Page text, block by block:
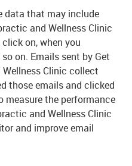
data that may include
and Wellness Clinic
on, when you
on. Emails sent by Get
Clinic collect
those emails and clicked
measure the performance
and Wellness Clinic
and improve email